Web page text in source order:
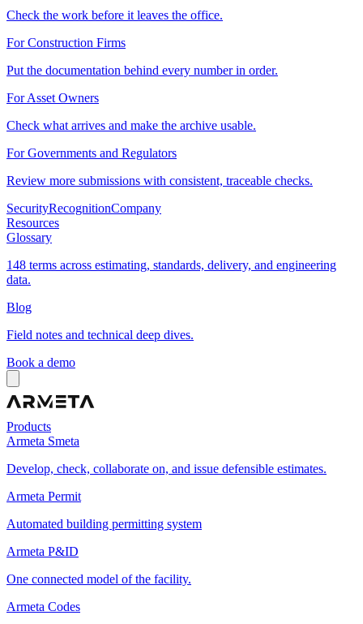
Check the work before it leaves the office.
For Construction Firms
Put the documentation behind every number in order.
For Asset Owners
Check what arrives and make the archive usable.
For Governments and Regulators
Review more submissions with consistent, traceable checks.
SecurityRecognitionCompany
Resources
Glossary
148 terms across estimating, standards, delivery, and engineering
data.
Blog
Field notes and technical deep dives.
Book a demo
Products
Armeta Smeta
Develop, check, collaborate on, and issue defensible estimates.
Armeta Permit
Automated building permitting system
Armeta P&ID
One connected model of the facility.
Armeta Codes